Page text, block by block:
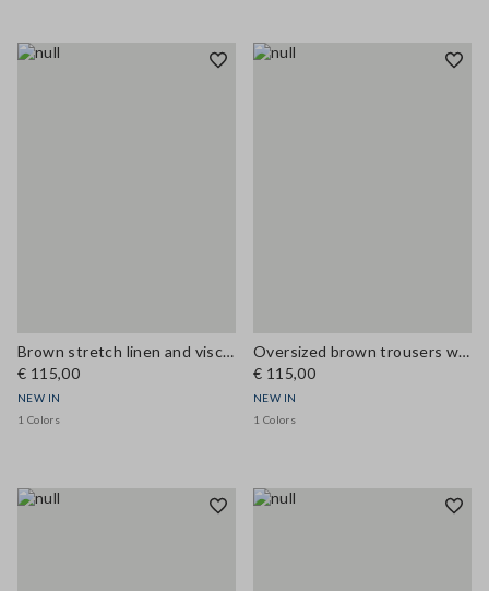
Brown stretch linen and viscose waistcoat
€ 115,00
NEW IN
1 Colors
Oversized brown trousers with elasticated cuffs
€ 115,00
NEW IN
1 Colors